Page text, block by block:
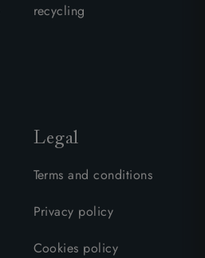
recycling
Legal
Terms and conditions
Privacy policy
Cookies policy